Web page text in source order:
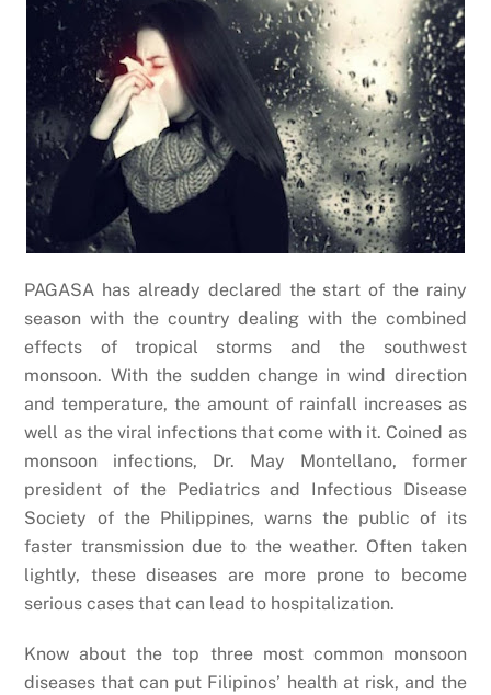
PAGASA has already declared the start of the rainy
season with the country dealing with the combined
effects of tropical storms and the southwest
monsoon. With the sudden change in wind direction
and temperature, the amount of rainfall increases as
well as the viral infections that come with it. Coined as
monsoon infections, Dr. May Montellano, former
president of the Pediatrics and Infectious Disease
Society of the Philippines, warns the public of its
faster transmission due to the weather. Often taken
lightly, these diseases are more prone to become
serious cases that can lead to hospitalization.
Know about the top three most common monsoon
diseases that can put Filipinos’ health at risk, and the